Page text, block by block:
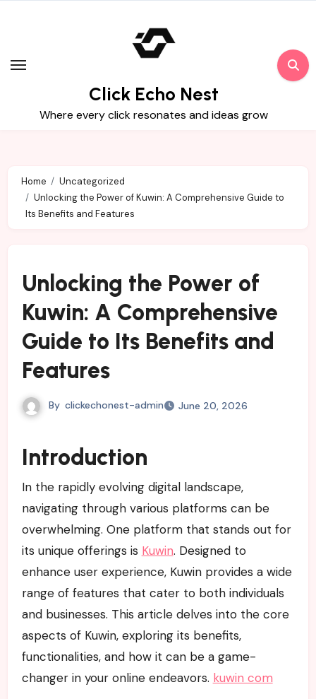
Click Echo Nest
Where every click resonates and ideas grow
Home
Uncategorized
Unlocking the Power of Kuwin: A Comprehensive Guide to
Its Benefits and Features
Unlocking the Power of
Kuwin: A Comprehensive
Guide to Its Benefits and
Features
By clickechonest-admin June 20, 2026
Introduction
In the rapidly evolving digital landscape,
navigating through various platforms can be
overwhelming. One platform that stands out for
its unique offerings is Kuwin. Designed to
enhance user experience, Kuwin provides a wide
range of features that cater to both individuals
and businesses. This article delves into the core
aspects of Kuwin, exploring its benefits,
functionalities, and how it can be a game-
changer in your online endeavors. kuwin com